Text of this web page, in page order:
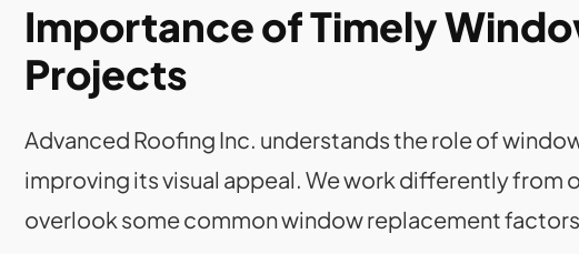
Importance of Timely
Projects
Advanced Roofing Inc. understands the role of
improving its visual appeal. We work differently
overlook some common window replacement